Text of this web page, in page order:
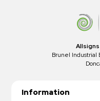
Brunel Industrial
Information